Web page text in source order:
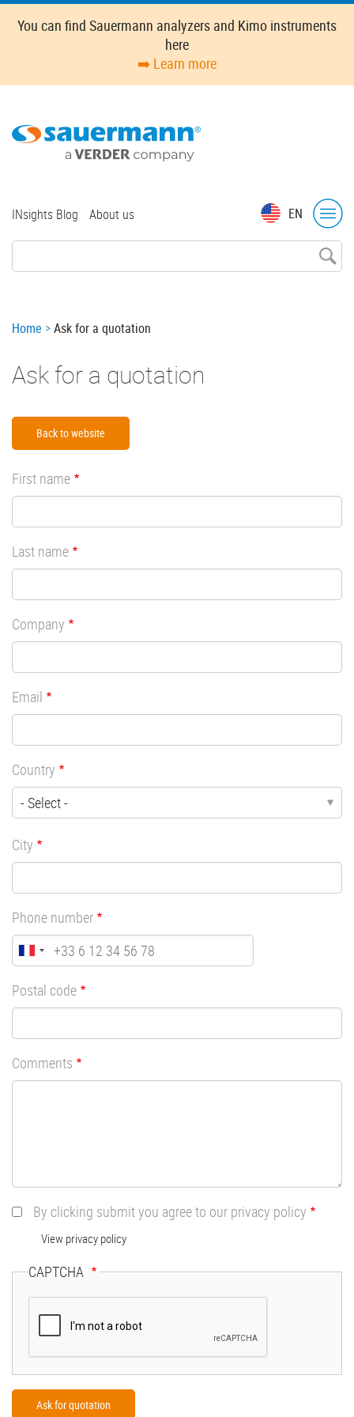
Skip
You can find Sauermann analyzers and Kimo instruments
here
➡️ Learn more
EN
Top
INsights Blog About us
Breadcrumb
Home Ask for a quotation
Ask for a quotation
Back to website
First name
Last name
Company
Email
Country
City
Phone number
Postal code
Comments
By clicking submit you agree to our privacy policy
View privacy policy
CAPTCHA